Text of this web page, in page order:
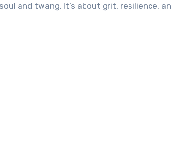
and twang. It’s about grit, resilience,